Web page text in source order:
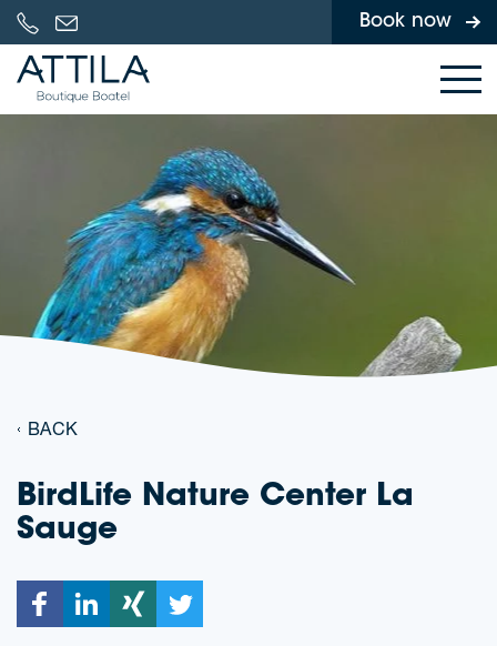
Book now
Skip to content
BACK
BirdLife Nature Center La
Sauge